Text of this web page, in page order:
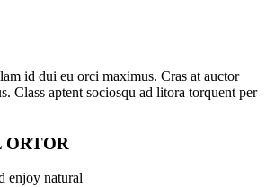
id dui eu orci maximus. Cras at auctor
Class aptent sociosqu ad litora torquent per
ORTOR
enjoy natural